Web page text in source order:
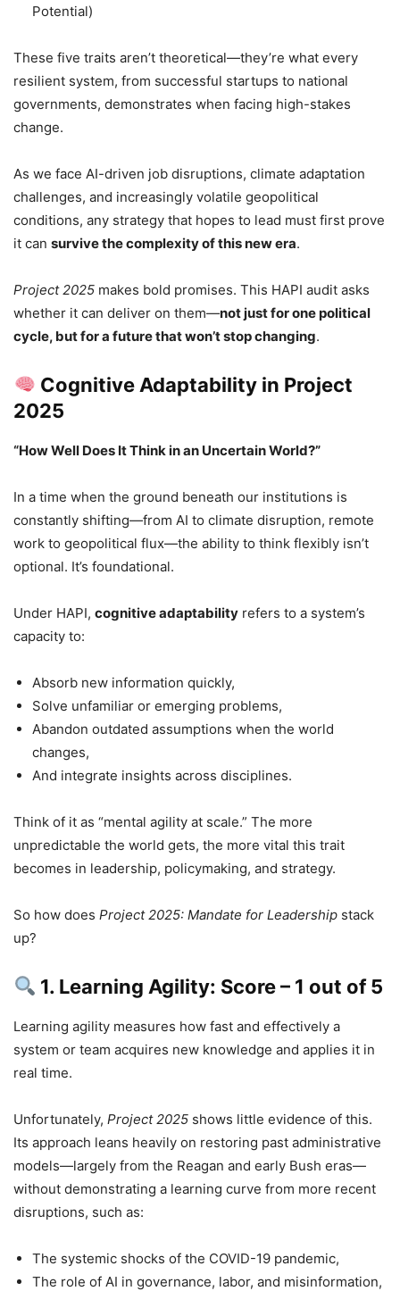
Potential)
These five traits aren’t theoretical—they’re what every
resilient system, from successful startups to national
governments, demonstrates when facing high-stakes
change.
As we face AI-driven job disruptions, climate adaptation
challenges, and increasingly volatile geopolitical
conditions, any strategy that hopes to lead must first prove
it can survive the complexity of this new era.
Project 2025 makes bold promises. This HAPI audit asks
whether it can deliver on them—not just for one political
cycle, but for a future that won’t stop changing.
Cognitive Adaptability in Project
2025
“How Well Does It Think in an Uncertain World?”
In a time when the ground beneath our institutions is
constantly shifting—from AI to climate disruption, remote
work to geopolitical flux—the ability to think flexibly isn’t
optional. It’s foundational.
Under HAPI, cognitive adaptability refers to a system’s
capacity to:
Absorb new information quickly,
Solve unfamiliar or emerging problems,
Abandon outdated assumptions when the world
changes,
And integrate insights across disciplines.
Think of it as “mental agility at scale.” The more
unpredictable the world gets, the more vital this trait
becomes in leadership, policymaking, and strategy.
So how does Project 2025: Mandate for Leadership stack
up?
1. Learning Agility: Score – 1 out of 5
Learning agility measures how fast and effectively a
system or team acquires new knowledge and applies it in
real time.
Unfortunately, Project 2025 shows little evidence of this.
Its approach leans heavily on restoring past administrative
models—largely from the Reagan and early Bush eras—
without demonstrating a learning curve from more recent
disruptions, such as:
The systemic shocks of the COVID-19 pandemic,
The role of AI in governance, labor, and misinformation,